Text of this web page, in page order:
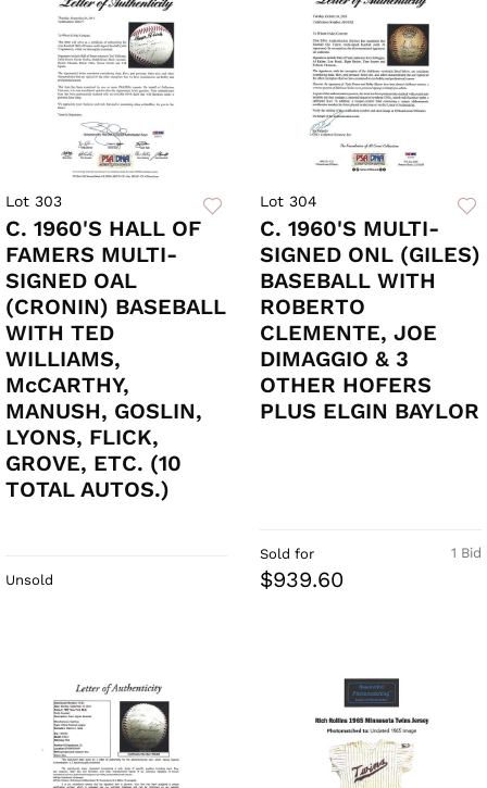
Lot 303
C. 1960'S HALL OF
FAMERS MULTI-
SIGNED OAL
(CRONIN) BASEBALL
WITH TED
WILLIAMS,
McCARTHY,
MANUSH, GOSLIN,
LYONS, FLICK,
GROVE, ETC. (10
TOTAL AUTOS.)
Unsold
Lot 304
C. 1960'S MULTI-
SIGNED ONL (GILES)
BASEBALL WITH
ROBERTO
CLEMENTE, JOE
DIMAGGIO & 3
OTHER HOFERS
PLUS ELGIN BAYLOR
1 Bid
Sold for
$939.60